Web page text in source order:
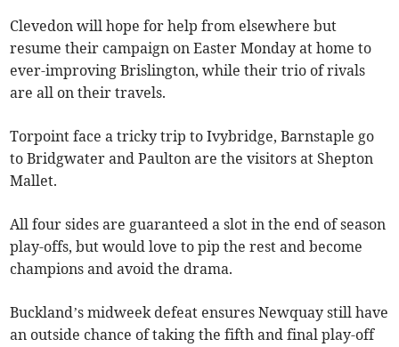
Clevedon will hope for help from elsewhere but
resume their campaign on Easter Monday at home to
ever-improving Brislington, while their trio of rivals
are all on their travels.
Torpoint face a tricky trip to Ivybridge, Barnstaple go
to Bridgwater and Paulton are the visitors at Shepton
Mallet.
All four sides are guaranteed a slot in the end of season
play-offs, but would love to pip the rest and become
champions and avoid the drama.
Buckland’s midweek defeat ensures Newquay still have
an outside chance of taking the fifth and final play-off